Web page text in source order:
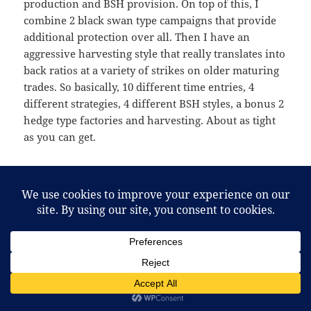
production and BSH provision. On top of this, I
combine 2 black swan type campaigns that provide
additional protection over all. Then I have an
aggressive harvesting style that really translates into
back ratios at a variety of strikes on older maturing
trades. So basically, 10 different time entries, 4
different strategies, 4 different BSH styles, a bonus 2
hedge type factories and harvesting. About as tight
as you can get.
4 Types of Out-of-the-money income strategies
put on across 10 weeks giving time, strike(skew)
diversification
4 Types of BSH protection put on across 10 weeks
giving time, strike (skew) diversification
campaign style across 4-6 weeks giving skew and
time diversification and 2 additional fail safe